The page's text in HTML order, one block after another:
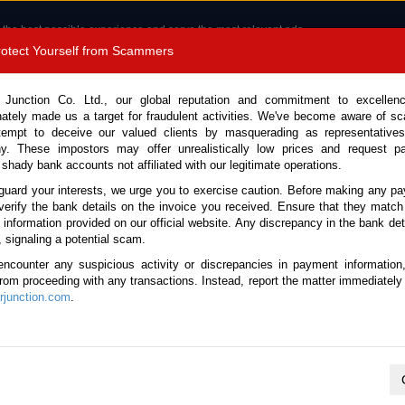
best possible experience and serve the most relevant ads.
cookies.
Read more .
1389 9048
Call
CONTACT US TESTIMONIALS ORDER
2018 (Stock No. 135512)
Automatic 2018 2.0L
Yourself from Scammers
Co. Ltd., our global reputation and commitment to
made us a target for fraudulent activities. We've become aware of
to deceive our valued clients by masquerading as
These impostors may offer unrealistically low prices and request
bank accounts not affiliated with our legitimate operations.
your interests, we urge you to exercise caution. Before making any
the bank details on the invoice you received. Ensure that they
information provided on our official website. Any discrepancy in the bank
signaling a potential scam.
any suspicious activity or discrepancies in payment
proceeding with any transactions. Instead, report the matter
.